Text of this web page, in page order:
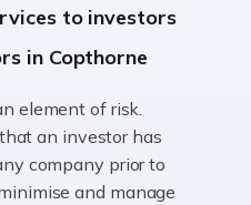
to live or work abroad,
will almost certainly affect
not know is exactly […]
to investors
in Copthorne
element of risk.
an investor has
company prior to
and manage